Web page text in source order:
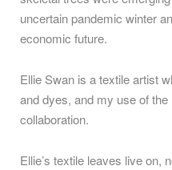
uncertain pandemic winter
economic future.
Ellie Swan is a textile artist
and dyes, and my use of
collaboration.
Ellie’s textile leaves live on,